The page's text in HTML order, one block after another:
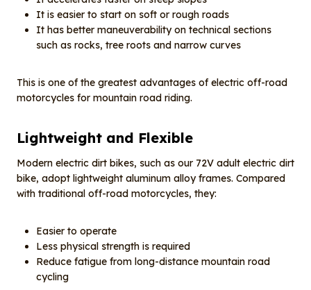
It is easier to start on soft or rough roads
It has better maneuverability on technical sections
such as rocks, tree roots and narrow curves
This is one of the greatest advantages of electric off-road
motorcycles for mountain road riding.
Lightweight and Flexible
Modern electric dirt bikes, such as our 72V adult electric dirt
bike, adopt lightweight aluminum alloy frames. Compared
with traditional off-road motorcycles, they:
Easier to operate
Less physical strength is required
Reduce fatigue from long-distance mountain road
cycling